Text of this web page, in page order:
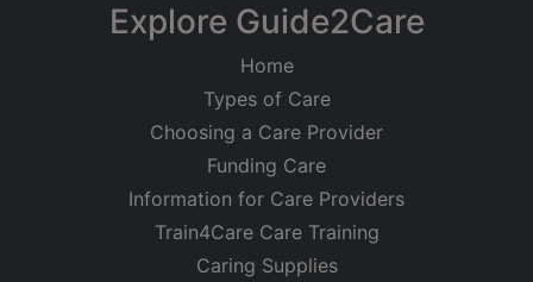
Explore Guide2Care
Home
Types of Care
Choosing a Care Provider
Funding Care
Information for Care Providers
Train4Care Care Training
Caring Supplies